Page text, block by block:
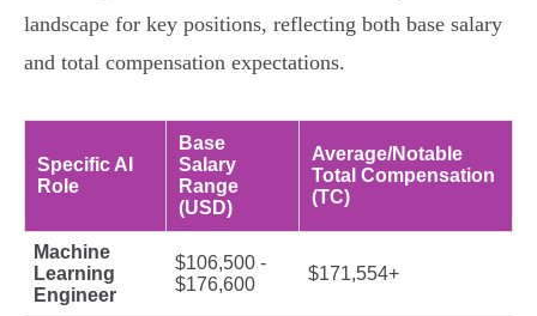
landscape for key positions, reflecting both base salary
and total compensation expectations.
Specific AI
Role
Base
Salary
Range
(USD)
Average/Notable
Total Compensation
(TC)
Machine
Learning
Engineer
$106,500 -
$176,600
$171,554+